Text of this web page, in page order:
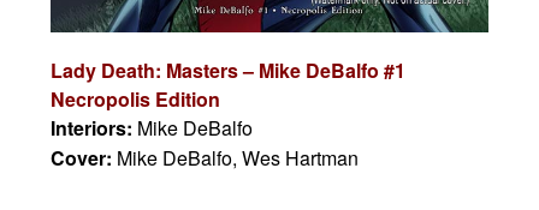
Lady Death: Masters – Mike DeBalfo #1
Necropolis Edition
Interiors: Mike DeBalfo
Cover: Mike DeBalfo, Wes Hartman